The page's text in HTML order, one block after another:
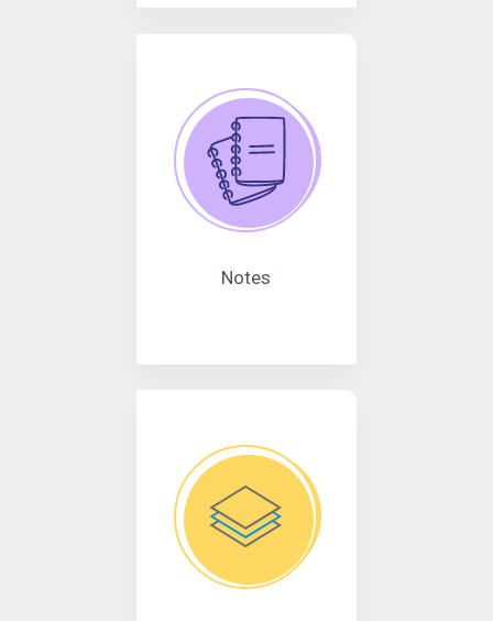
Notes